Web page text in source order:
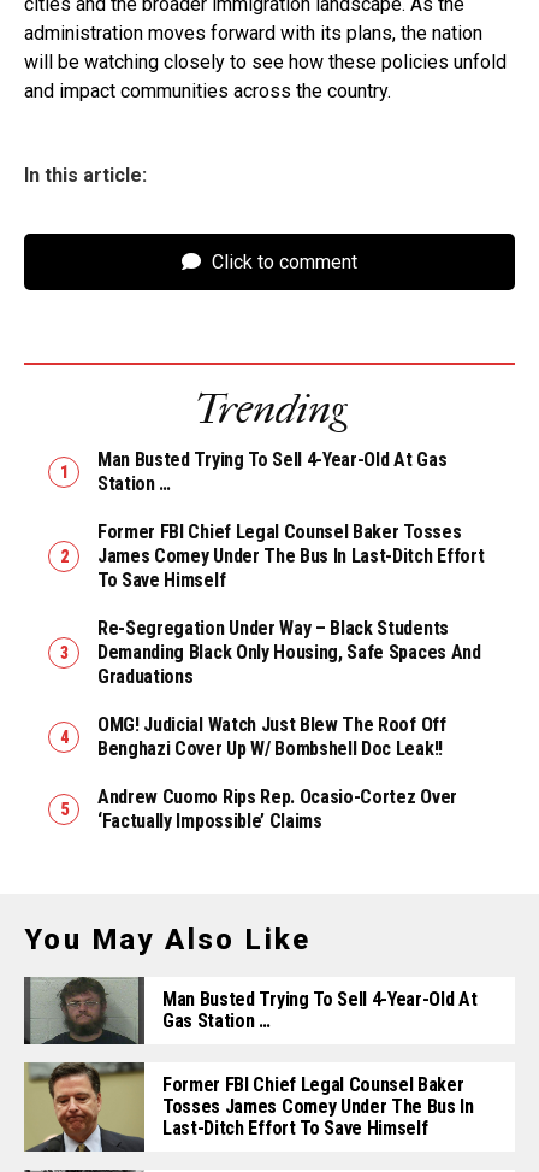
administration moves forward with its plans, the nation
will be watching closely to see how these policies unfold
and impact communities across the country.
In this article:
Click to comment
Trending
Man Busted Trying To Sell 4-Year-Old At Gas
Station …
Former FBI Chief Legal Counsel Baker Tosses
James Comey Under The Bus In Last-Ditch Effort
To Save Himself
Re-Segregation Under Way – Black Students
Demanding Black Only Housing, Safe Spaces And
Graduations
OMG! Judicial Watch Just Blew The Roof Off
Benghazi Cover Up W/ Bombshell Doc Leak!!
Andrew Cuomo Rips Rep. Ocasio-Cortez Over
‘Factually Impossible’ Claims
You May Also Like
Man Busted Trying To Sell 4-Year-Old At
Gas Station …
Former FBI Chief Legal Counsel Baker
Tosses James Comey Under The Bus In
Last-Ditch Effort To Save Himself